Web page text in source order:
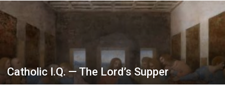
Catholic I.Q. — The Lord’s Supper